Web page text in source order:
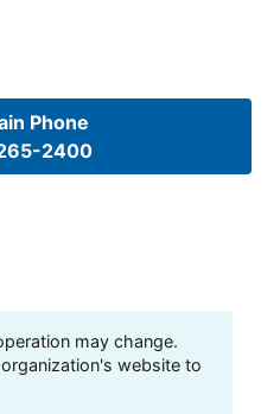
Phone
2400
may change.
website to